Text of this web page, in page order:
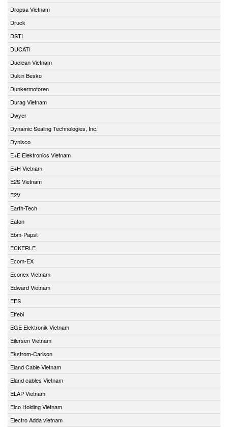
Dropsa Vietnam
Druck
DSTI
DUCATI
Duclean Vietnam
Dukin Besko
Dunkermotoren
Durag Vietnam
Dwyer
Dynamic Sealing Technologies, Inc.
Dynisco
E+E Elektronics Vietnam
E+H Vietnam
E2S Vietnam
E2V
Earth-Tech
Eaton
Ebm-Papst
ECKERLE
Ecom-EX
Econex Vietnam
Edward Vietnam
EES
Effebi
EGE Elektronik Vietnam
Eilersen Vietnam
Ekstrom-Carlson
Eland Cable Vietnam
Eland cables Vietnam
ELAP Vietnam
Elco Holding Vietnam
Electro Adda vietnam